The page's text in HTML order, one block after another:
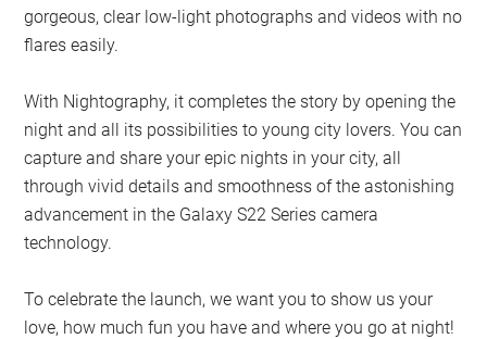
gorgeous, clear low-light photographs and videos with no
flares easily.
With Nightography, it completes the story by opening the
night and all its possibilities to young city lovers. You can
capture and share your epic nights in your city, all
through vivid details and smoothness of the astonishing
advancement in the Galaxy S22 Series camera
technology.
To celebrate the launch, we want you to show us your
love, how much fun you have and where you go at night!